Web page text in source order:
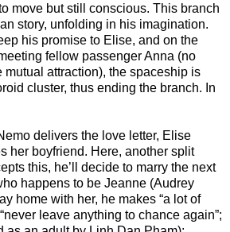
move but still conscious. This branch
story, unfolding in his imagination.
his promise to Elise, and on the
fellow passenger Anna (no
mutual attraction), the spaceship is
cluster, thus ending the branch. In
delivers the love letter, Elise
her boyfriend. Here, another split
this, he’ll decide to marry the next
happens to be Jeanne (Audrey
home with her, he makes “a lot of
leave anything to chance again”;